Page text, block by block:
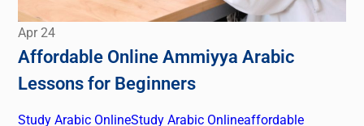
Apr 24
Affordable Online Ammiyya Arabic
Lessons for Beginners
Study Arabic OnlineStudy Arabic Onlineaffordable